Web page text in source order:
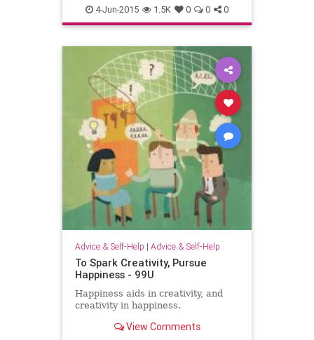
4-Jun-2015 1.5K 0 0 0
Advice & Self-Help | Advice & Self-Help
To Spark Creativity, Pursue
Happiness - 99U
Happiness aids in creativity, and
creativity in happiness.
View Comments